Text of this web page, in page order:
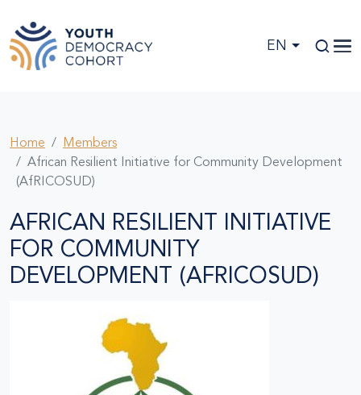
EN
Home
Members
African Resilient Initiative for Community Development
(AfRICOSUD)
AFRICAN RESILIENT INITIATIVE
FOR COMMUNITY
DEVELOPMENT (AFRICOSUD)